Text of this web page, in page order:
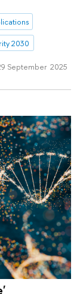
2030
September 2025